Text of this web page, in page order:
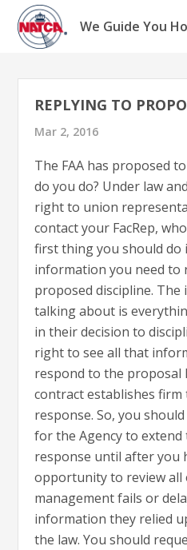
Skip
content
We Guide You
REPLYING TO
Mar 2, 2016
The FAA has proposed
do you do? Under law
right to union
contact your FacRep,
first thing you should do
information you need to
proposed discipline.
talking about is
in their decision to
right to see all that
respond to the proposal
contract establishes
response. So, you
for the Agency to
response until after you
opportunity to review
management fails or
information they relied
the law. You should